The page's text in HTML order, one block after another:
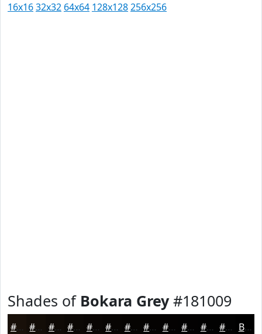
16x1632x32 64x64 128x128256x256
Shades of Bokara Grey#181009
#181009 #130D07 #0F0A06 #0C0805 #0A0604 #080503 #060402 #050302 #040202 #030202 #020202 #020202 Black